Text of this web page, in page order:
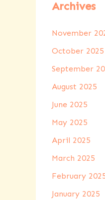
Archives
November
October 2025
September
August 2025
June 2025
May 2025
April 2025
March 2025
February
January 2025